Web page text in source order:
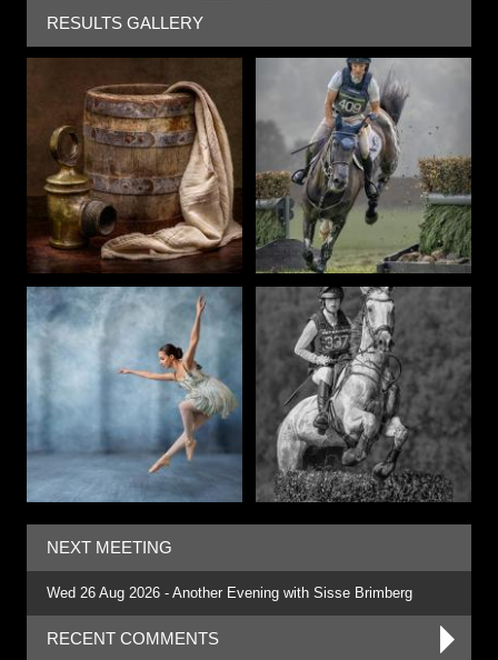
RESULTS GALLERY
NEXT MEETING
Wed 26 Aug 2026 - Another Evening with Sisse Brimberg
RECENT COMMENTS